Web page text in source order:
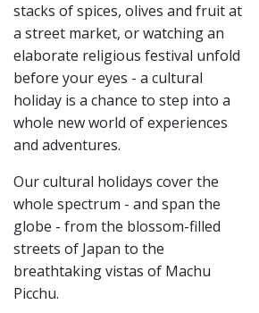
stacks of spices, olives and fruit at
a street market, or watching an
elaborate religious festival unfold
before your eyes - a cultural
holiday is a chance to step into a
whole new world of experiences
and adventures.
Our cultural holidays cover the
whole spectrum - and span the
globe - from the blossom-filled
streets of Japan to the
breathtaking vistas of Machu
Picchu.